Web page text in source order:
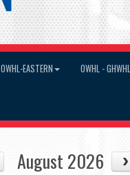
OWHL-EASTERN OWHL - GHWHL
August 2026